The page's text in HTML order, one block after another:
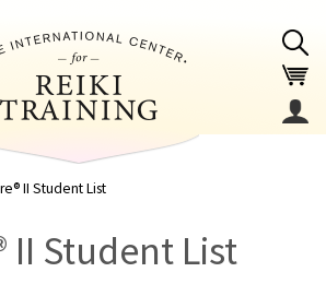
II Student List
II Student List